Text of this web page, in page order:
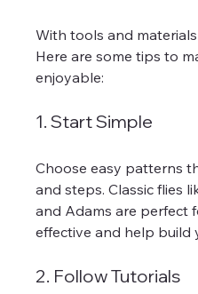
With tools and
Here are some tips to
enjoyable:
1. Start Simple
Choose easy patterns
and steps. Classic flies
and Adams are perfect
effective and help build
2. Follow Tutorials